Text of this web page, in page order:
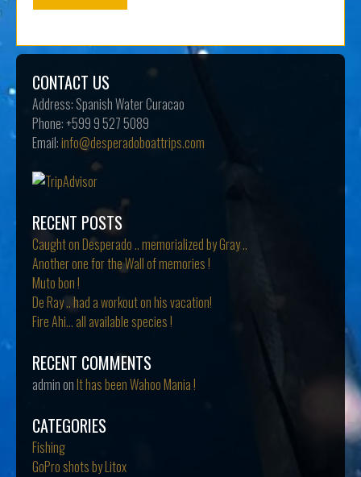
CONTACT US
Address: Spanish Water Curacao
Phone:+599 9 527 5089
Email:info@desperadoboattrips.com
RECENT POSTS
Caught on Desperado .. memorialized by Gray ..
Another one for the Wall of memories !
Muto bon !
De Ray .. had a workout on his vacation!
Fire Ahi… all available species !
RECENT COMMENTS
adminonIt has been Wahoo Mania !
CATEGORIES
Fishing
GoPro shots by Litox